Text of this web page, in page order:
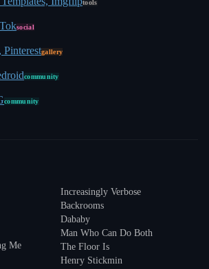
tools
social
Pinterestgallery
community
community
Me
Increasingly Verbose
Backrooms
Dababy
Man Who Can Do Both
The Floor Is
Henry Stickmin